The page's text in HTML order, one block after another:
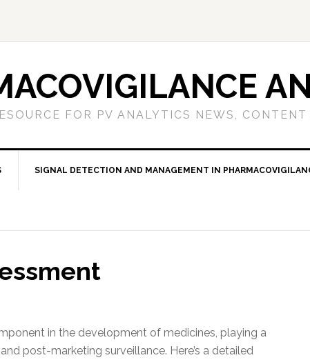
FOR PV ANALYTICS NEWS,
SIGNAL DETECTION AND MANAGEMENT IN
in the development of medicines, playing a
post-marketing surveillance. Here’s a detailed